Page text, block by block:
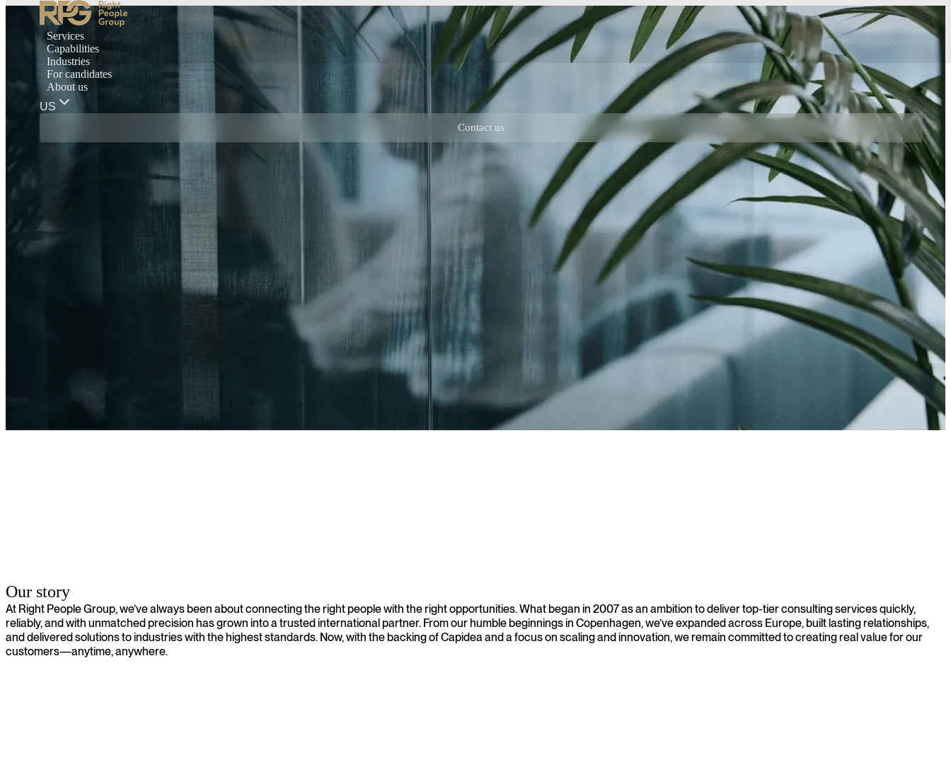
Services
Capabilities
Industries
For candidates
About us
US
Contact us
Our story
At Right People Group, we’ve always been about connecting the right people with the right opportunities. What began in 2007 as an ambition to deliver top-tier consulting services quickly,
reliably, and with unmatched precision has grown into a trusted international partner. From our humble beginnings in Copenhagen, we’ve expanded across Europe, built lasting relationships,
and delivered solutions to industries with the highest standards. Now, with the backing of Capidea and a focus on scaling and innovation, we remain committed to creating real value for our
customers—anytime, anywhere.